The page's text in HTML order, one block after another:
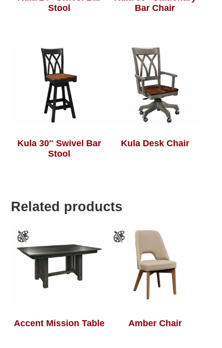
Stool
Bar Chair
Kula 30″ Swivel Bar
Stool
Kula Desk Chair
Related products
Accent Mission Table Amber Chair